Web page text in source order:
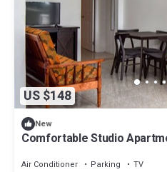
US $148
New
Comfortable Studio
Air Conditioner Parking
TV